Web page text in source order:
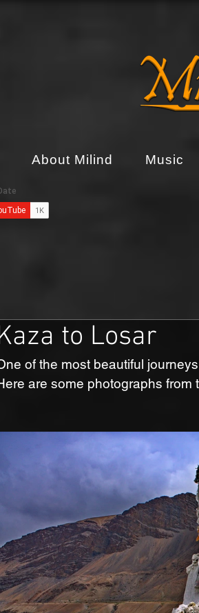
About Milind Music
to Losar
of the most beautiful
are some photographs from